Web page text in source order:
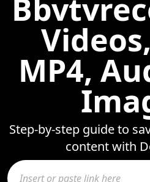
MP4,
Step-by-step guide to
content with